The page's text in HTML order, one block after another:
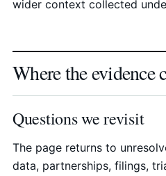
wider context collected
Where the evidence
Questions we revisit
The page returns to
data, partnerships, filings,